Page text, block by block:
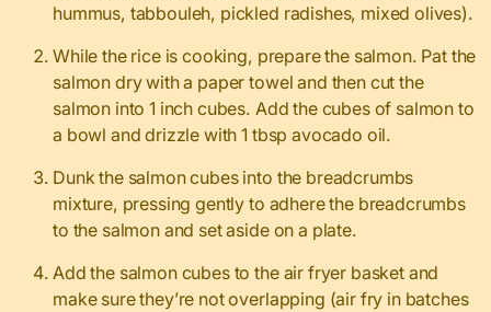
hummus, tabbouleh, pickled radishes, mixed olives).
While the rice is cooking, prepare the salmon. Pat the
salmon dry with a paper towel and then cut the
salmon into 1 inch cubes. Add the cubes of salmon to
a bowl and drizzle with 1 tbsp avocado oil.
Dunk the salmon cubes into the breadcrumbs
mixture, pressing gently to adhere the breadcrumbs
to the salmon and set aside on a plate.
Add the salmon cubes to the air fryer basket and
make sure they’re not overlapping (air fry in batches